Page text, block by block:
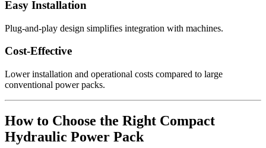
Easy Installation
Plug-and-play design simplifies integration with machines.
Cost-Effective
Lower installation and operational costs compared to large
conventional power packs.
How to Choose the Right Compact
Hydraulic Power Pack